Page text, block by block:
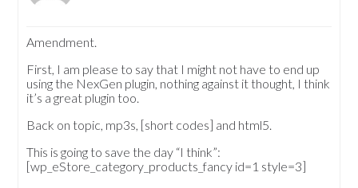
Amendment.
First, I am please to say that I might not have to end up
using the NexGen plugin, nothing against it thought, I think
it’s a great plugin too.
Back on topic, mp3s, [short codes] and html5.
This is going to save the day “I think”:
[wp_eStore_category_products_fancy id=1 style=3]